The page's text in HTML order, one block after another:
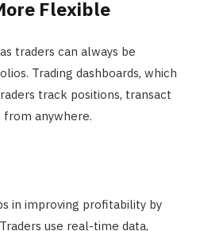
Flexible
traders can always be
Trading dashboards, which
track positions, transact
anywhere.
in improving profitability by
use real-time data,